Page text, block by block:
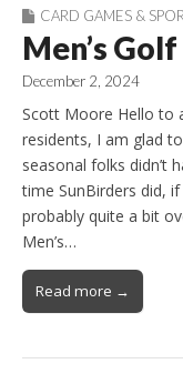
CARD GAMES &
Men’s
December 2, 2024
Scott Moore Hello to
residents, I am glad
seasonal folks didn’t
time SunBirders did,
probably quite a bit
Men’s…
Read more →